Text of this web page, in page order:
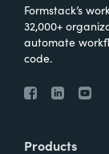
Formstack’s
32,000+
automate
code.
Products